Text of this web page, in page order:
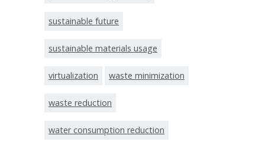
sustainable future
sustainable materials usage
virtualization waste minimization
waste reduction
water consumption reduction